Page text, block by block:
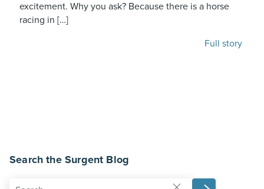
excitement. Why you ask? Because there is a horse
racing in […]
Full story
Search the Surgent Blog